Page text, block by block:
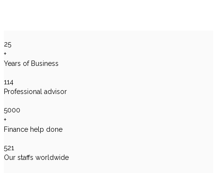
25
+
Years of Business
114
Professional advisor
5000
+
Finance help done
521
Our staffs worldwide